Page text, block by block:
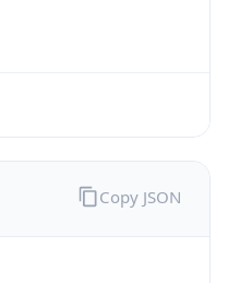
Copy JSON